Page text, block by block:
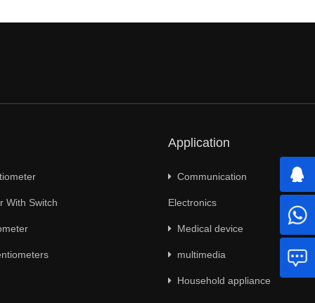
With Switch
Application
Communication
Electronics
Medical device
multimedia
Household appliance